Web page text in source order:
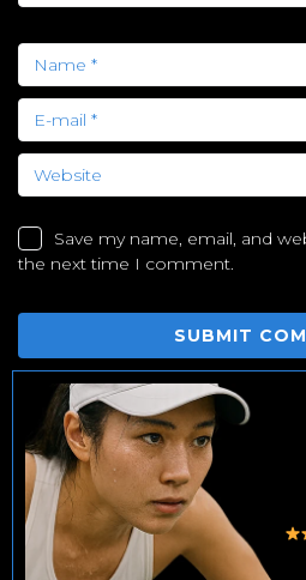
Save my name, email, and
the next time I comment.